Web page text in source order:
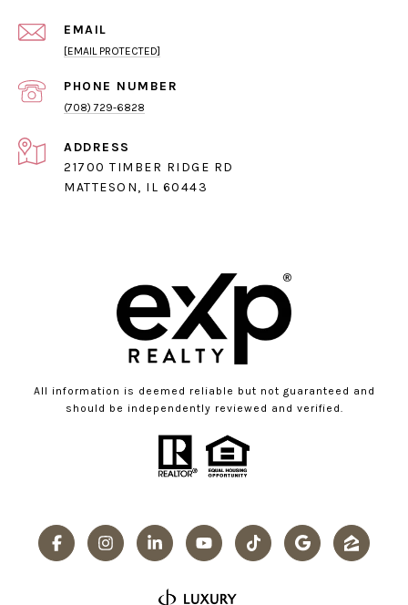
EMAIL
[EMAIL PROTECTED]
PHONE NUMBER
(708) 729-6828
ADDRESS
21700 TIMBER RIDGE RD
MATTESON, IL 60443
All information is deemed reliable but not guaranteed and
should be independently reviewed and verified.